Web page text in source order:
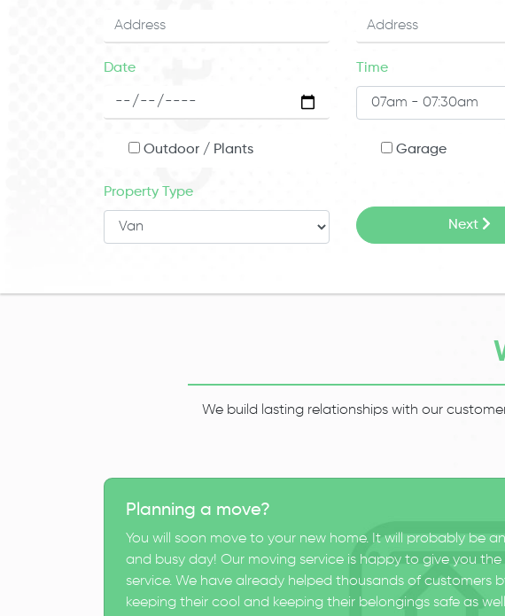
Date Time
Outdoor / Plants Garage
Property Type
Next
We build lasting relationships with our
Planning a move?
You will soon move to your new home. It will probably be
and busy day! Our moving service is happy to give you the
service. We have already helped thousands of customers
keeping their cool and keeping their belongings safe as